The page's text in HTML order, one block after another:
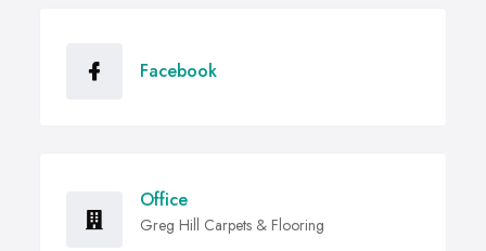
Facebook
Office
Greg Hill Carpets & Flooring